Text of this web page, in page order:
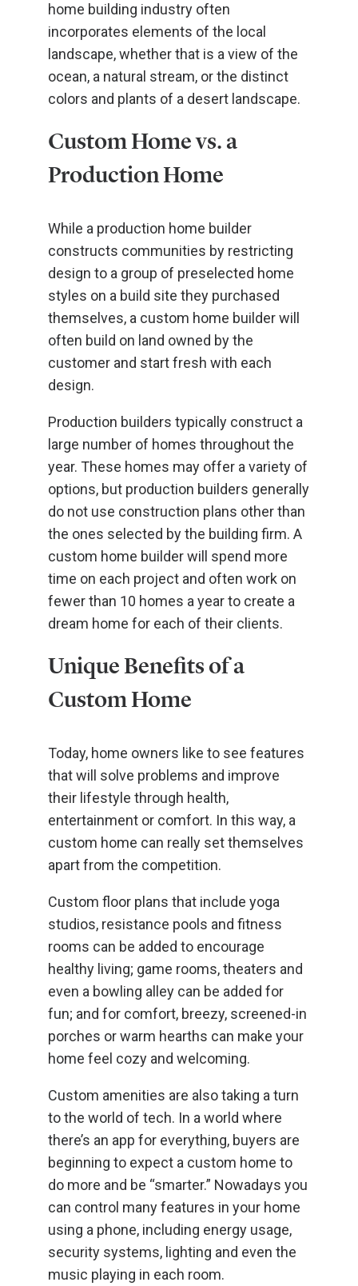
home building industry often
incorporates elements of the local
landscape, whether that is a view of the
ocean, a natural stream, or the distinct
colors and plants of a desert landscape.
Custom Home vs. a
Production Home
While a production home builder
constructs communities by restricting
design to a group of preselected home
styles on a build site they purchased
themselves, a custom home builder will
often build on land owned by the
customer and start fresh with each
design.
Production builders typically construct a
large number of homes throughout the
year. These homes may offer a variety of
options, but production builders generally
do not use construction plans other than
the ones selected by the building firm. A
custom home builder will spend more
time on each project and often work on
fewer than 10 homes a year to create a
dream home for each of their clients.
Unique Benefits of a
Custom Home
Today, home owners like to see features
that will solve problems and improve
their lifestyle through health,
entertainment or comfort. In this way, a
custom home can really set themselves
apart from the competition.
Custom floor plans that include yoga
studios, resistance pools and fitness
rooms can be added to encourage
healthy living; game rooms, theaters and
even a bowling alley can be added for
fun; and for comfort, breezy, screened-in
porches or warm hearths can make your
home feel cozy and welcoming.
Custom amenities are also taking a turn
to the world of tech. In a world where
there’s an app for everything, buyers are
beginning to expect a custom home to
do more and be “smarter.” Nowadays you
can control many features in your home
using a phone, including energy usage,
security systems, lighting and even the
music playing in each room.